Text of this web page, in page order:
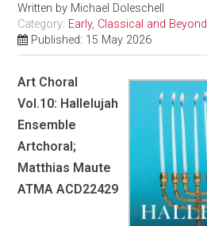
Written by Michael Doleschell
Category: Early, Classical and Beyond
Published: 15 May 2026
Art Choral
Vol.10: Hallelujah
Ensemble
Artchoral;
Matthias Maute
ATMA ACD22429